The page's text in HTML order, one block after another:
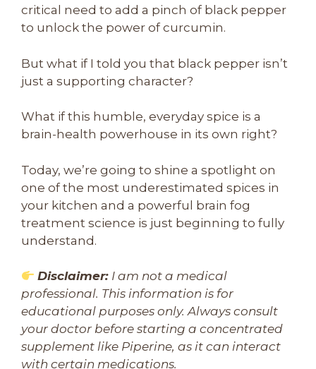
critical need to add a pinch of black pepper
to unlock the power of curcumin.
But what if I told you that black pepper isn’t
just a supporting character?
What if this humble, everyday spice is a
brain-health powerhouse in its own right?
Today, we’re going to shine a spotlight on
one of the most underestimated spices in
your kitchen and a powerful brain fog
treatment science is just beginning to fully
understand.
Disclaimer: I am not a medical
professional. This information is for
educational purposes only. Always consult
your doctor before starting a concentrated
supplement like Piperine, as it can interact
with certain medications.